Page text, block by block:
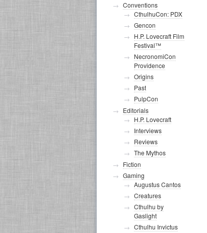
Conventions
CthulhuCon: PDX
Gencon
H.P. Lovecraft Film
Festival™
NecronomiCon
Providence
Origins
Past
PulpCon
Editorials
H.P. Lovecraft
Interviews
Reviews
The Mythos
Fiction
Gaming
Augustus Cantos
Creatures
Cthulhu by
Gaslight
Cthulhu Invictus